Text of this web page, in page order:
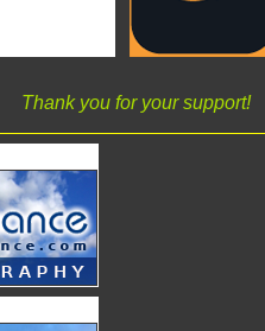
Thank you for your support!